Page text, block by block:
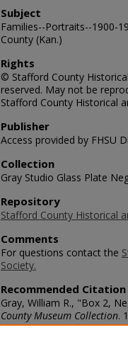
Subject
Families--Portraits--1900-
County (Kan.)
Rights
© Stafford County
reserved. May not be
Stafford County Historical
Publisher
Access provided by FHSU
Collection
Gray Studio Glass Plate
Repository
Stafford County Historical
Comments
For questions contact the
Society.
Recommended Citation
Gray, William R., "Box 2,
County Museum Collection.
https://scholars.fhsu.edu/